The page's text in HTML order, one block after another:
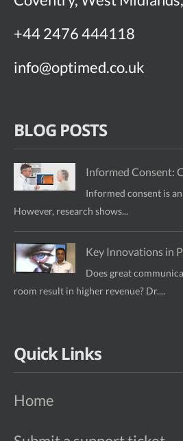
+44 2476 444118
info@optimed.co.uk
BLOG POSTS
Informed Consent:
Informed consent is
However, research shows...
Key Innovations in
Does great
room result in higher revenue? Dr....
Quick Links
Home